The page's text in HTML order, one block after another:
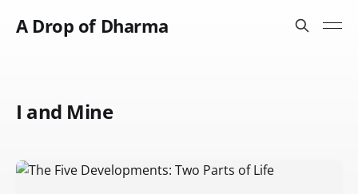
A Drop of Dharma
I and Mine